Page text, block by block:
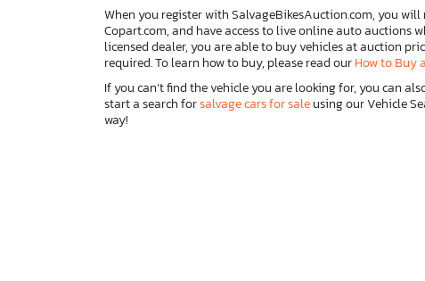
When you register with SalvageBikesAuction.com, you
Copart.com, and have access to live online auto auctions
licensed dealer, you are able to buy vehicles at auction
required. To learn how to buy, please read ourHow to Buy
If you can’t find the vehicle you are looking for, you can
start a search forsalvage cars for saleusing our Vehicle
way!